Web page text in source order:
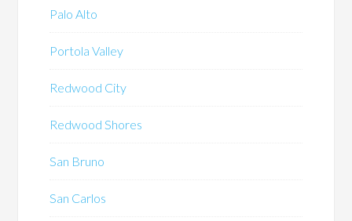
Palo Alto
Portola Valley
Redwood City
Redwood Shores
San Bruno
San Carlos